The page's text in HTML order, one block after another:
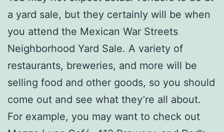
a yard sale, but they certainly will be when
you attend the Mexican War Streets
Neighborhood Yard Sale. A variety of
restaurants, breweries, and more will be
selling food and other goods, so you should
come out and see what they’re all about.
For example, you may want to check out